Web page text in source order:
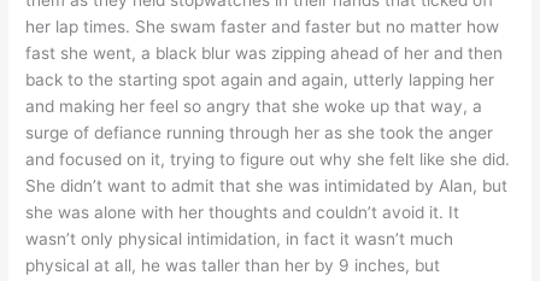
her lap times. She swam faster and faster but no matter how
fast she went, a black blur was zipping ahead of her and then
back to the starting spot again and again, utterly lapping her
and making her feel so angry that she woke up that way, a
surge of defiance running through her as she took the anger
and focused on it, trying to figure out why she felt like she did.
She didn’t want to admit that she was intimidated by Alan, but
she was alone with her thoughts and couldn’t avoid it. It
wasn’t only physical intimidation, in fact it wasn’t much
physical at all, he was taller than her by 9 inches, but